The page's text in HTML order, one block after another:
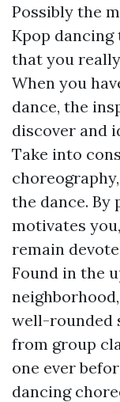
Possibly the
Kpop dancing
that you
When you
dance, the
discover and
Take into
the dance. By
motivates
remain
Found in the
well-rounded
from group
one ever
dancing